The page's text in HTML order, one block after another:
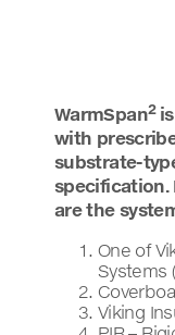
WarmSpan2
with
substrate-
specification.
are the
One of
Systems
Viking